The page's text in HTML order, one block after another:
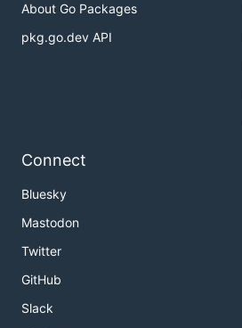
About Go Packages
pkg.go.dev API
Connect
Bluesky
Mastodon
Twitter
GitHub
Slack